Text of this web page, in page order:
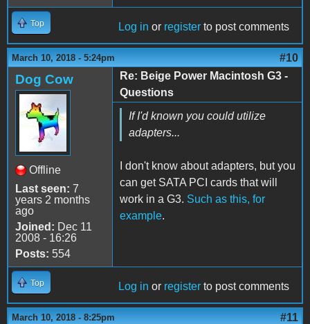
Top Log in or register to post comments
March 10, 2018 - 5:24pm #10
Dog Cow
Offline
Last seen: 7
years 2 months
ago
Joined: Dec 11
2008 - 16:26
Posts: 554
Re: Beige Power Macintosh G3 -
Questions
If I'd known you could utilize
adapters...
I don't know about adapters, but you
can get SATA PCI cards that will
work in a G3. Such as this, for
example.
Top Log in or register to post comments
March 10, 2018 - 8:25pm #11